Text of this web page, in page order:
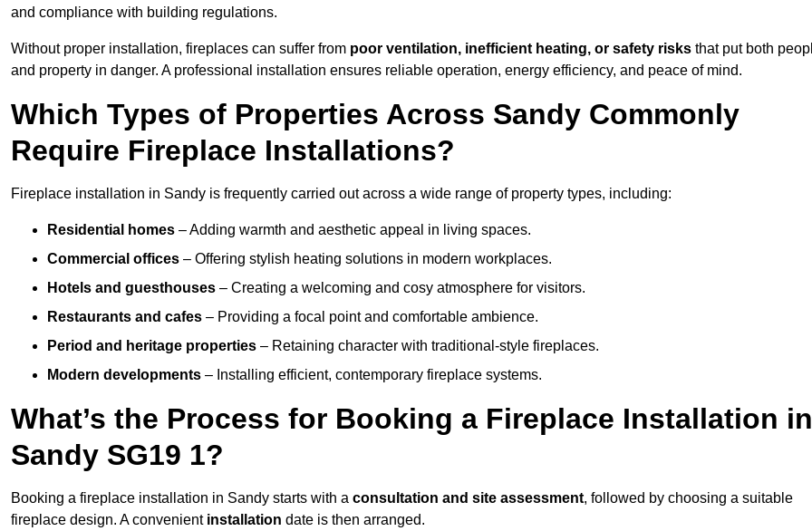
and compliance with building regulations.
Without proper installation, fireplaces can suffer from poor ventilation, inefficient heating, or safety risks that put both
and property in danger. A professional installation ensures reliable operation, energy efficiency, and peace of mind.
Which Types of Properties Across Sandy Commonly
Require Fireplace Installations?
Fireplace installation in Sandy is frequently carried out across a wide range of property types, including:
Residential homes – Adding warmth and aesthetic appeal in living spaces.
Commercial offices – Offering stylish heating solutions in modern workplaces.
Hotels and guesthouses – Creating a welcoming and cosy atmosphere for visitors.
Restaurants and cafes – Providing a focal point and comfortable ambience.
Period and heritage properties – Retaining character with traditional-style fireplaces.
Modern developments – Installing efficient, contemporary fireplace systems.
What’s the Process for Booking a Fireplace Installation in
Sandy SG19 1?
Booking a fireplace installation in Sandy starts with a consultation and site assessment, followed by choosing a suitable
fireplace design. A convenientinstallation date is then arranged.